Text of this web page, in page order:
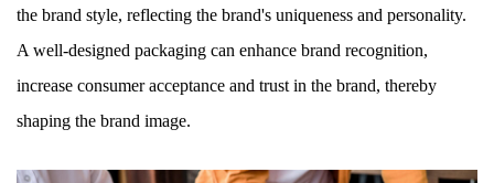
the brand style, reflecting the brand's uniqueness and personality.
A well-designed packaging can enhance brand recognition,
increase consumer acceptance and trust in the brand, thereby
shaping the brand image.